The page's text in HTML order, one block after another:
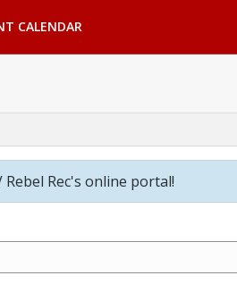
CALENDAR
Rebel Rec's online portal!